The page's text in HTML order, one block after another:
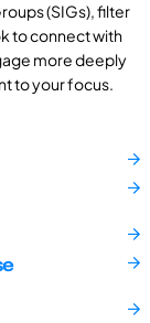
(SIGs), filter
to connect with
more deeply
to your focus.